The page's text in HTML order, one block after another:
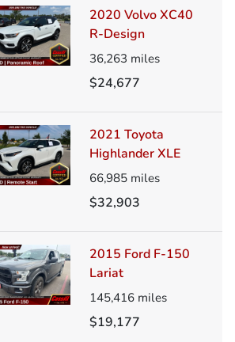
2020 Volvo XC40
R-Design
36,263 miles
$24,677
2021 Toyota
Highlander XLE
66,985 miles
$32,903
2015 Ford F-150
Lariat
145,416 miles
$19,177